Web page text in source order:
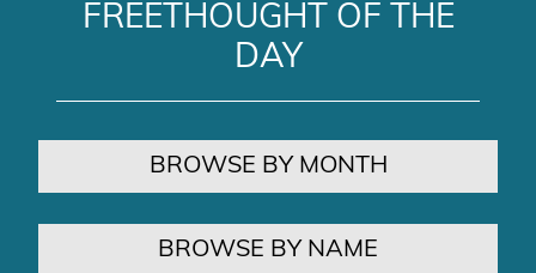
FREETHOUGHT OF THE
DAY
BROWSE BY MONTH
BROWSE BY NAME